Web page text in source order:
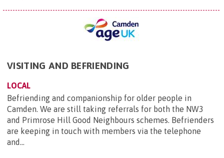
VISITING AND BEFRIENDING
LOCAL
Befriending and companionship for older people in
Camden. We are still taking referrals for both the NW3
and Primrose Hill Good Neighbours schemes. Befrienders
are keeping in touch with members via the telephone
and...